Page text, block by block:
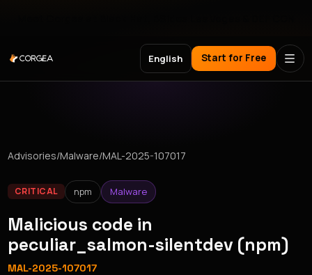
English Start for Free
Advisories/Malware/MAL-2025-107017
CRITICAL npm Malware
Malicious code in
peculiar_salmon-silentdev (npm)
MAL-2025-107017